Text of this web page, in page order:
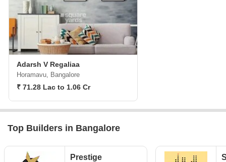
Adarsh V Regaliaa
Horamavu, Bangalore
₹ 71.28 Lac to 1.06 Cr
Top Builders in Bangalore
Prestige